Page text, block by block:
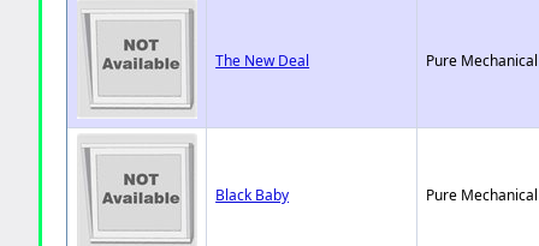
The New Deal Pure
Black Baby Pure